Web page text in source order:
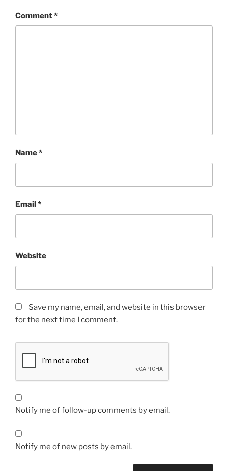
Comment*
Name*
Email*
Website
Save my name, email, and website in this browser
for the next time I comment.
Notify me of follow-up comments by email.
Notify me of new posts by email.